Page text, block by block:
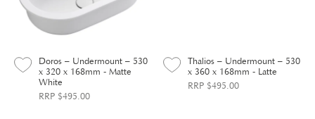
Doros – Undermount – 530
x 320 x 168mm - Matte
White
RRP $495.00
Thalios – Undermount – 530
x 360 x 168mm - Latte
RRP $495.00